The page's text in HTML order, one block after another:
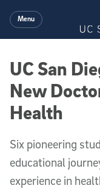
Menu
UC San
New
Health
Six pioneering
educational
experience in